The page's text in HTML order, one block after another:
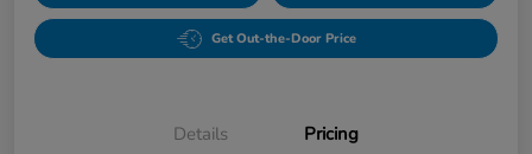
Get Out-the-Door Price
Details Pricing